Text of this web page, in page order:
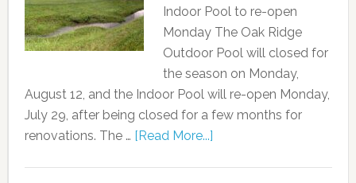
Indoor Pool to re-open
Monday The Oak Ridge
Outdoor Pool will closed for
the season on Monday,
August 12, and the Indoor Pool will re-open Monday,
July 29, after being closed for a few months for
renovations. The … [Read More...]